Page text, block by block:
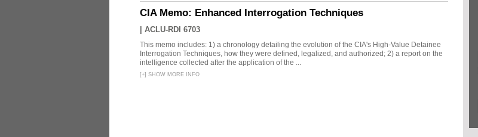
CIA Memo: Enhanced Interrogation Techniques
ACLU-RDI 6703
This memo includes: 1) a chronology detailing the evolution of the CIA's High-Value Detainee
Interrogation Techniques, how they were defined, legalized, and authorized; 2) a report on the
intelligence collected after the application of the ...
[+] SHOW MORE INFO